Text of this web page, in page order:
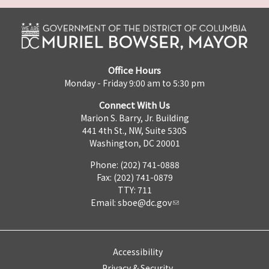
Office Hours
Monday - Friday 9:00 am to 5:30 pm
Connect With Us
Marion S. Barry, Jr. Building
441 4th St., NW, Suite 530S
Washington, DC 20001
Phone: (202) 741-0888
Fax: (202) 741-0879
TTY: 711
Email: sboe@dc.gov
Accessibility